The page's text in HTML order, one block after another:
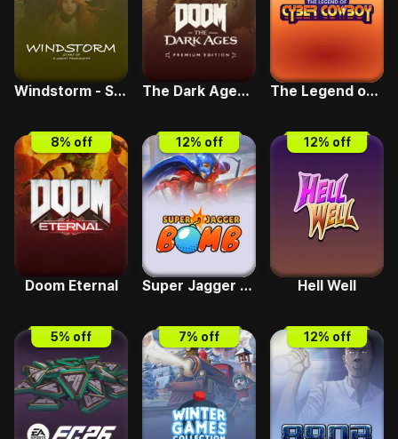
Windstorm - Start of a Great Friendship The Dark Ages Premium The Legend of Cyber Cowboy
8% off
Doom Eternal
12% off
Super Jagger Bomb
12% off
Hell Well
5% off 7% off 12% off